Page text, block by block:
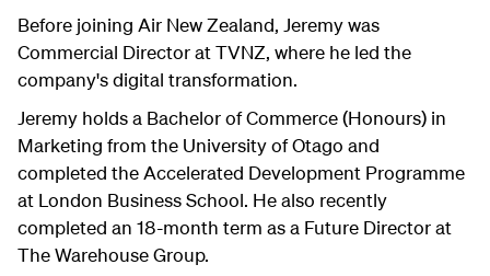
Before joining Air New Zealand, Jeremy was
Commercial Director at TVNZ, where he led the
company's digital transformation.
Jeremy holds a Bachelor of Commerce (Honours) in
Marketing from the University of Otago and
completed the Accelerated Development Programme
at London Business School. He also recently
completed an 18-month term as a Future Director at
The Warehouse Group.